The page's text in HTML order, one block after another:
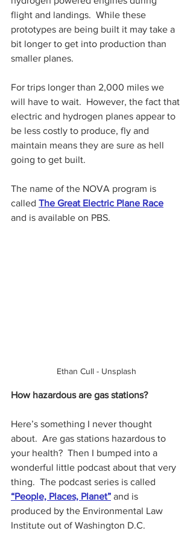
flight and landings.  While these
prototypes are being built it may take a
bit longer to get into production than
smaller planes.
For trips longer than 2,000 miles we
will have to wait.  However, the fact that
electric and hydrogen planes appear to
be less costly to produce, fly and
maintain means they are sure as hell
going to get built.
The name of the NOVA program is
called The Great Electric Plane Race
and is available on PBS.
Ethan Cull - Unsplash
How hazardous are gas stations?
Here’s something I never thought
about.  Are gas stations hazardous to
your health?  Then I bumped into a
wonderful little podcast about that very
thing.  The podcast series is called
“People, Places, Planet” and is
produced by the Environmental Law
Institute out of Washington D.C.